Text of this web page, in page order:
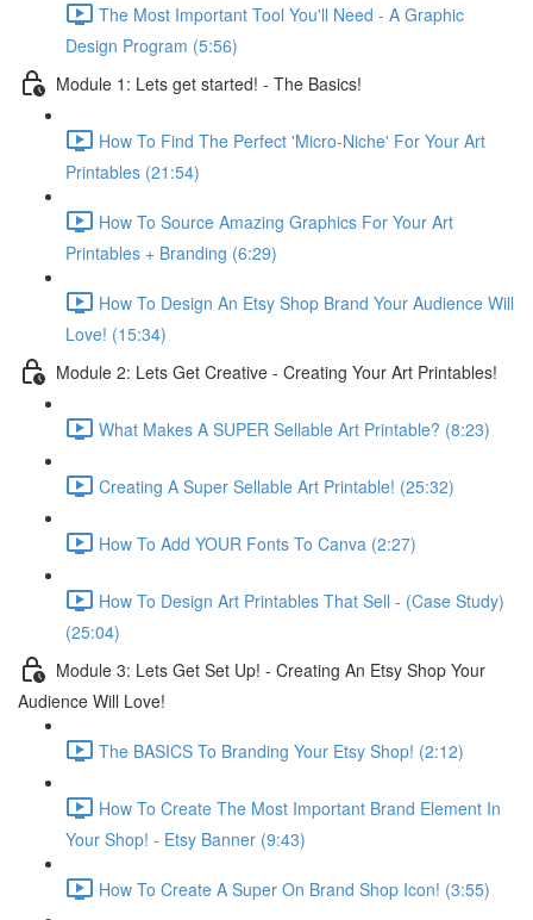
The Most Important Tool You'll Need - A Graphic
Design Program (5:56)
Module 1: Lets get started! - The Basics!
How To Find The Perfect 'Micro-Niche' For Your Art
Printables (21:54)
How To Source Amazing Graphics For Your Art
Printables + Branding (6:29)
How To Design An Etsy Shop Brand Your Audience Will
Love! (15:34)
Module 2: Lets Get Creative - Creating Your Art Printables!
What Makes A SUPER Sellable Art Printable? (8:23)
Creating A Super Sellable Art Printable! (25:32)
How To Add YOUR Fonts To Canva (2:27)
How To Design Art Printables That Sell - (Case Study)
(25:04)
Module 3: Lets Get Set Up! - Creating An Etsy Shop Your
Audience Will Love!
The BASICS To Branding Your Etsy Shop! (2:12)
How To Create The Most Important Brand Element In
Your Shop! - Etsy Banner (9:43)
How To Create A Super On Brand Shop Icon! (3:55)